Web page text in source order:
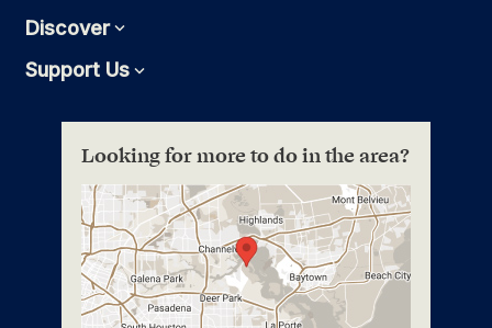
DiscoverExpand
Support UsExpand
Looking for more to do in the area?